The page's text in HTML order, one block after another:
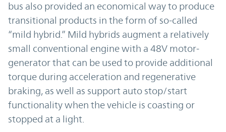
bus also provided an economical way to produce
transitional products in the form of so-called
“mild hybrid.” Mild hybrids augment a relatively
small conventional engine with a 48V motor-
generator that can be used to provide additional
torque during acceleration and regenerative
braking, as well as support auto stop/start
functionality when the vehicle is coasting or
stopped at a light.